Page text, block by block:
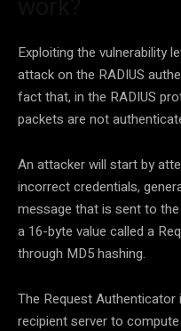
Exploiting the vulnerability
attack on the RADIUS
fact that, in the RADIUS
packets are not
An attacker will start by
incorrect credentials,
message that is sent to
a 16-byte value called a
through MD5 hashing.
The Request
recipient server to